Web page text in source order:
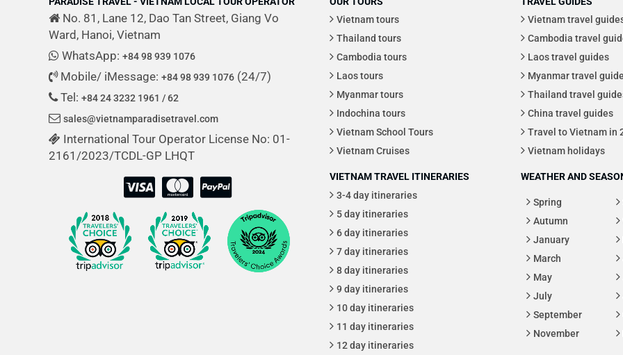
Vietnam tours
Thailand tours
Cambodia tours
Laos tours
Myanmar tours
Indochina tours
Vietnam School Tours
Vietnam Cruises
Vietnam travel
Cambodia travel
Laos travel guides
Myanmar travel
Thailand travel
China travel guides
Travel to Vietnam in
Vietnam holidays
VIETNAM TRAVEL ITINERARIES
3-4 day itineraries
5 day itineraries
6 day itineraries
7 day itineraries
8 day itineraries
9 day itineraries
10 day itineraries
11 day itineraries
12 day itineraries
WEATHER AND
Spring
Autumn
January
March
May
July
September
November
No. 81, Lane 12, Dao Tan Street, Giang Vo
Ward, Hanoi, Vietnam
WhatsApp: +84 98 939 1076
Mobile/ iMessage: +84 98 939 1076(24/7)
Tel: +84 24 3232 1961 / 62
sales@vietnamparadisetravel.com
International Tour Operator License No: 01-
2161/2023/TCDL-GP LHQT